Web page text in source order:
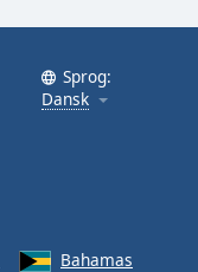
Sprog:
Dansk
Bahamas